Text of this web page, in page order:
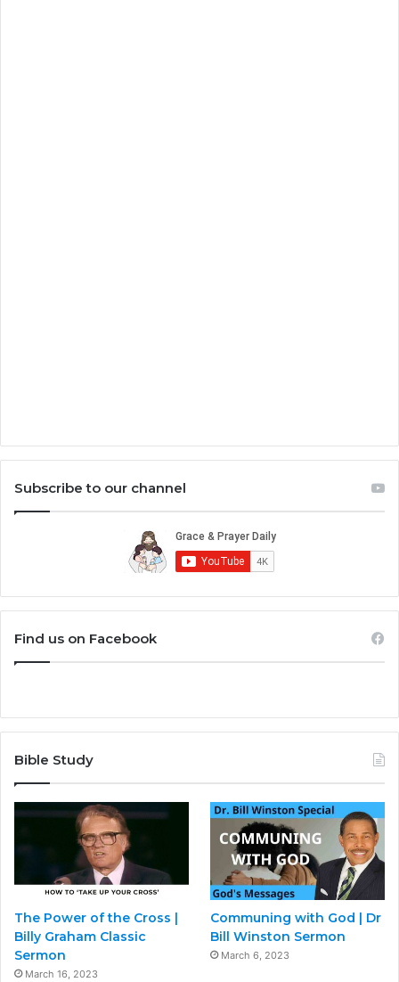
Subscribe to our channel
Find us on Facebook
Bible Study
The Power of the Cross |
Billy Graham Classic
Sermon
March 16, 2023
Communing with God | Dr
Bill Winston Sermon
March 6, 2023